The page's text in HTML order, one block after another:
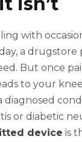
with
a drugstore
But once
to your
diagnosed
or diabetic
device is